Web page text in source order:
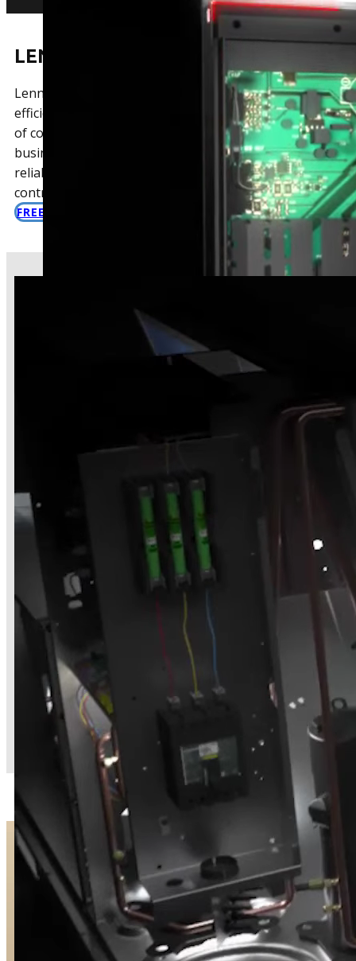
LENNOX ROOFTOP UNITS
Lennox RTUs are known for their industry-leading
efficiency and low life cycle costs. They offer a variety
of configurations to meet the unique needs of every
business. With Lennox, you can expect high-quality,
reliable performance, and advanced temperature
control.
FREE COMMERCIAL HVAC QUOTE